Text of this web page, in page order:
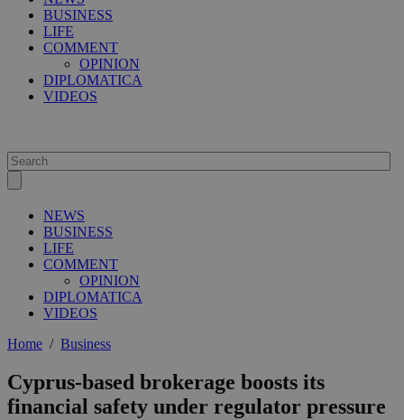
BUSINESS
LIFE
COMMENT
OPINION
DIPLOMATICA
VIDEOS
NEWS
BUSINESS
LIFE
COMMENT
OPINION
DIPLOMATICA
VIDEOS
Home / Business
Cyprus-based brokerage boosts its
financial safety under regulator pressure